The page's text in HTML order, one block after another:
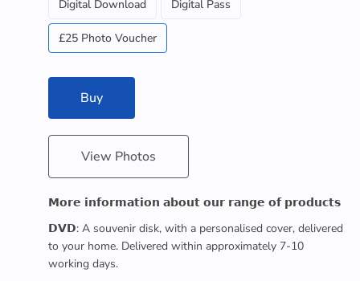
Digital Download Digital Pass
£25 Photo Voucher
Buy
View Photos
𝗠𝗼𝗿𝗲 𝗶𝗻𝗳𝗼𝗿𝗺𝗮𝘁𝗶𝗼𝗻 𝗮𝗯𝗼𝘂𝘁 𝗼𝘂𝗿 𝗿𝗮𝗻𝗴𝗲 𝗼𝗳 𝗽𝗿𝗼𝗱𝘂𝗰𝘁𝘀
𝗗𝗩𝗗: A souvenir disk, with a personalised cover, delivered
to your home. Delivered within approximately 7-10
working days.